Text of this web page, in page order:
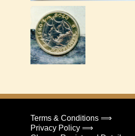
Terms & Conditions ⟹
Privacy Policy ⟹